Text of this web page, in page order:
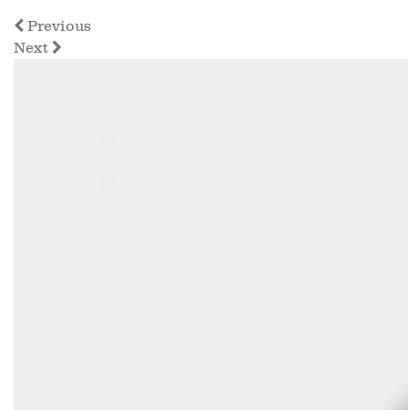
Previous
Next